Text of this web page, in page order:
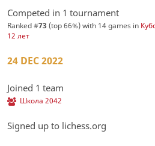
Competed in 1 tournament
Ranked #73 (top 66%) with 14 games in
12 лет
24 DEC 2022
Joined 1 team
Школа 2042
Signed up to lichess.org